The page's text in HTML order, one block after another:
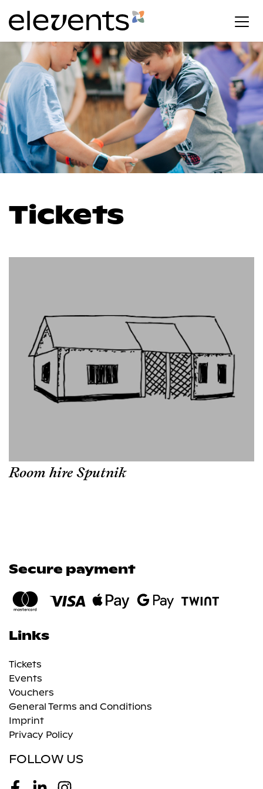
Tickets
Room hire Sputnik
Secure payment
Links
Tickets
Events
Vouchers
General Terms and Conditions
Imprint
Privacy Policy
FOLLOW US